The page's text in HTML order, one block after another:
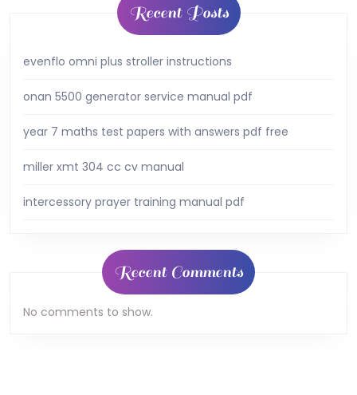
Recent Posts
evenflo omni plus stroller instructions
onan 5500 generator service manual pdf
year 7 maths test papers with answers pdf free
miller xmt 304 cc cv manual
intercessory prayer training manual pdf
Recent Comments
No comments to show.